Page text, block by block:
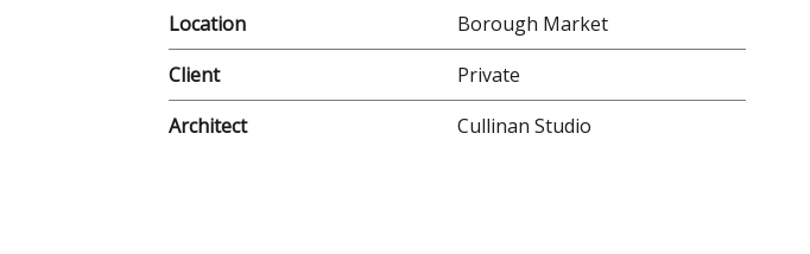
Location
Borough Market
Client
Private
Architect
Cullinan Studio